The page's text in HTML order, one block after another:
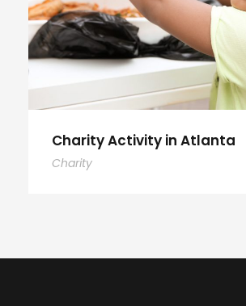
Charity Activity in Atlanta
Charity